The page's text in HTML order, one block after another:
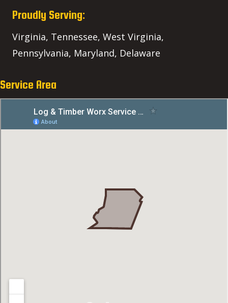
Proudly Serving:
Virginia, Tennessee, West Virginia,
Pennsylvania, Maryland, Delaware
Service Area